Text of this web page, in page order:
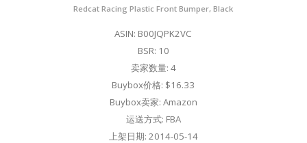
Redcat Racing Plastic Front Bumper, Black
ASIN: B00JQPK2VC
BSR: 10
卖家数量: 4
Buybox价格: $16.33
Buybox卖家: Amazon
运送方式: FBA
上架日期: 2014-05-14